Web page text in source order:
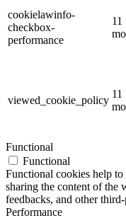
cookielawinfo-
checkbox-
performance
11
viewed_cookie_policy
11
Functional
Functional
Functional cookies help
sharing the content of the
feedbacks, and other
Performance